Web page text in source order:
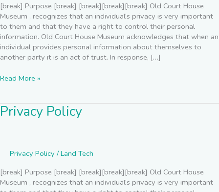
[break] Purpose [break] [break][break][break] Old Court House
Museum , recognizes that an individual’s privacy is very important
to them and that they have a right to control their personal
information. Old Court House Museum acknowledges that when an
individual provides personal information about themselves to
another party it is an act of trust. In response, […]
Read More »
Privacy Policy
Privacy Policy /Land Tech
[break] Purpose [break] [break][break][break] Old Court House
Museum , recognizes that an individual’s privacy is very important
Privacy
Policy